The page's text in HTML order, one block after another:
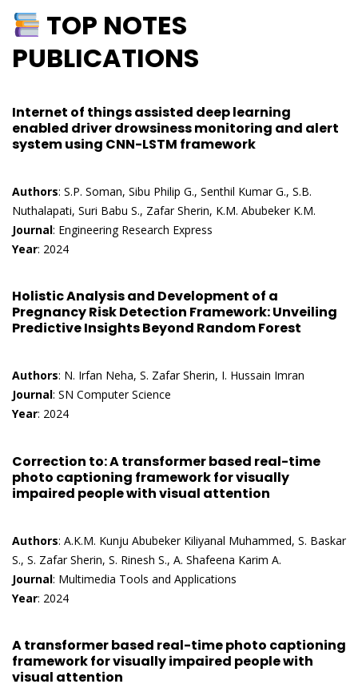
TOP NOTES
PUBLICATIONS
Internet of things assisted deep learning
enabled driver drowsiness monitoring and alert
system using CNN-LSTM framework
Authors: S.P. Soman, Sibu Philip G., Senthil Kumar G., S.B.
Nuthalapati, Suri Babu S., Zafar Sherin, K.M. Abubeker K.M.
Journal: Engineering Research Express
Year: 2024
Holistic Analysis and Development of a
Pregnancy Risk Detection Framework: Unveiling
Predictive Insights Beyond Random Forest
Authors: N. Irfan Neha, S. Zafar Sherin, I. Hussain Imran
Journal: SN Computer Science
Year: 2024
Correction to: A transformer based real-time
photo captioning framework for visually
impaired people with visual attention
Authors: A.K.M. Kunju Abubeker Kiliyanal Muhammed, S. Baskar
S., S. Zafar Sherin, S. Rinesh S., A. Shafeena Karim A.
Journal: Multimedia Tools and Applications
Year: 2024
A transformer based real-time photo captioning
framework for visually impaired people with
visual attention